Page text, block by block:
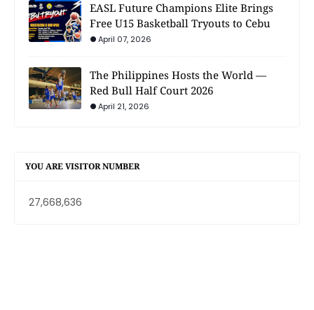
EASL Future Champions Elite Brings
Free U15 Basketball Tryouts to Cebu
April 07, 2026
The Philippines Hosts the World —
Red Bull Half Court 2026
April 21, 2026
YOU ARE VISITOR NUMBER
27,668,636